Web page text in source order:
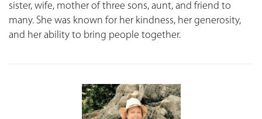
sister, wife, mother of three sons, aunt, and friend to
many. She was known for her kindness, her generosity,
and her ability to bring people together.